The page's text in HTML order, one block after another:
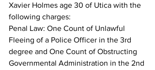
Xavier Holmes age 30 of Utica with the
following charges:
Penal Law: One Count of Unlawful
Fleeing of a Police Officer in the 3rd
degree and One Count of Obstructing
Governmental Administration in the 2nd